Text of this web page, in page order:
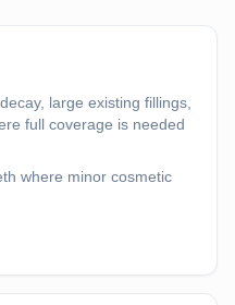
large existing fillings,
full coverage is needed
where minor cosmetic